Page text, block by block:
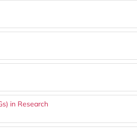
in Research